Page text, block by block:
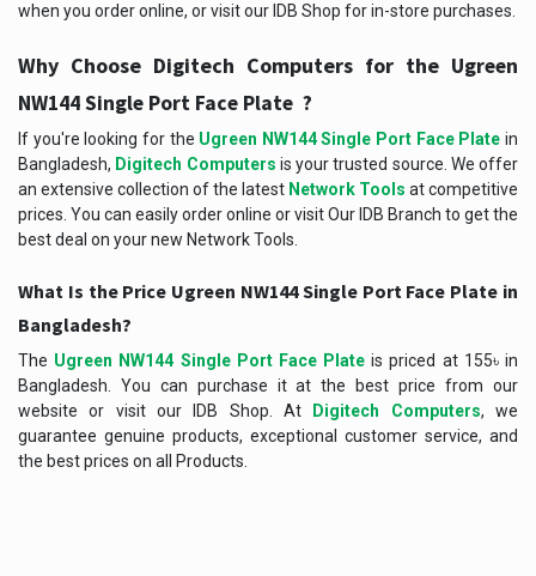
when you order online, or visit our IDB Shop for in-store purchases.
Why Choose Digitech Computers for the Ugreen
NW144 Single Port Face Plate ?
If you're looking for the Ugreen NW144 Single Port Face Plate in
Bangladesh, Digitech Computers is your trusted source. We offer
an extensive collection of the latest Network Tools at competitive
prices. You can easily order online or visit Our IDB Branch to get the
best deal on your new Network Tools.
What Is the Price Ugreen NW144 Single Port Face Plate in
Bangladesh?
The Ugreen NW144 Single Port Face Plate is priced at 155৳ in
Bangladesh. You can purchase it at the best price from our
website or visit our IDB Shop. At
Digitech Computers, we
guarantee genuine products, exceptional customer service, and
the best prices on all Products.